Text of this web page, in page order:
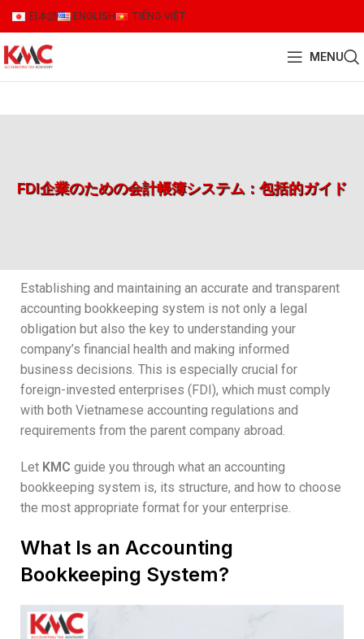
日本語 ENGLISH TIẾNG VIỆT
MENU
FDI企業のための会計帳簿システム：包括的ガイド
Establishing and maintaining an accurate and transparent
accounting bookkeeping system is not only a legal
obligation but also the key to understanding your
company’s financial health and making informed
business decisions. This is especially crucial for
foreign-invested enterprises (FDI), which must comply
with both Vietnamese accounting regulations and
requirements from the parent company abroad.
Let KMC guide you through what an accounting
bookkeeping system is, its structure, and how to choose
the most appropriate format for your enterprise.
What Is an Accounting
Bookkeeping System?